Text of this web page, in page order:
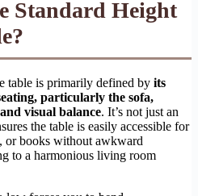
Standard Height
table is primarily defined by its
particularly the sofa,
visual balance. It’s not just an
the table is easily accessible for
or books without awkward
to a harmonious living room